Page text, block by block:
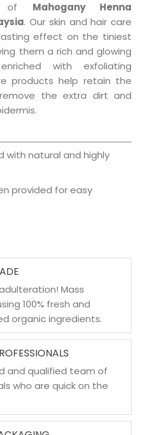
of Mahogany Henna
. Our skin and hair care
effect on the tiniest
them a rich and glowing
with exfoliating
products help retain the
the extra dirt and
with natural and highly
provided for easy
Mass
100% fresh and
organic ingredients.
and qualified team of
who are quick on the